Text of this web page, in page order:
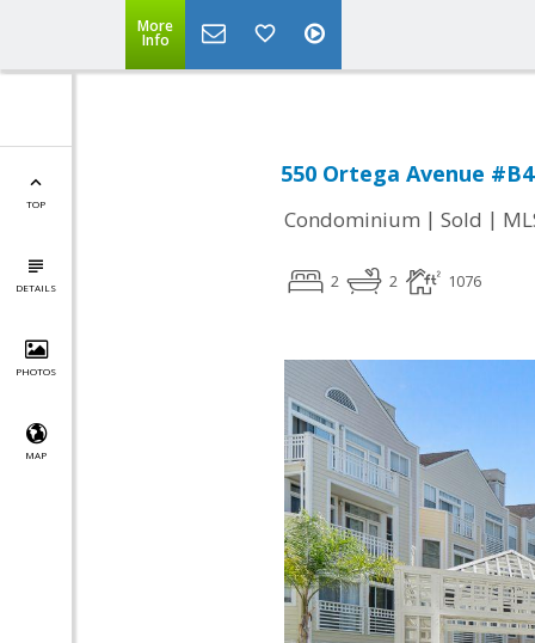
More
Info
TOP
DETAILS
PHOTOS
MAP
550 Ortega Avenue
Condominium | Sold |
2 2 1076